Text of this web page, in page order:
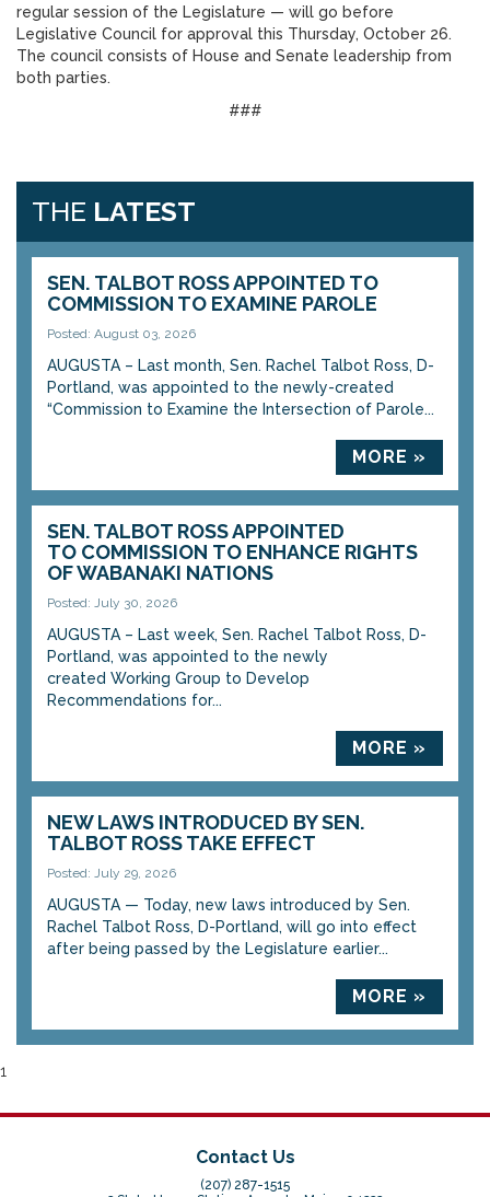
regular session of the Legislature — will go before
Legislative Council for approval this Thursday, October 26.
The council consists of House and Senate leadership from
both parties.
###
THE LATEST
SEN. TALBOT ROSS APPOINTED TO
COMMISSION TO EXAMINE PAROLE
Posted: August 03, 2026
AUGUSTA – Last month, Sen. Rachel Talbot Ross, D-
Portland, was appointed to the newly-created
“Commission to Examine the Intersection of Parole...
MORE »
SEN. TALBOT ROSS APPOINTED
TO COMMISSION TO ENHANCE RIGHTS
OF WABANAKI NATIONS
Posted: July 30, 2026
AUGUSTA – Last week, Sen. Rachel Talbot Ross, D-
Portland, was appointed to the newly
created Working Group to Develop
Recommendations for...
MORE »
NEW LAWS INTRODUCED BY SEN.
TALBOT ROSS TAKE EFFECT
Posted: July 29, 2026
AUGUSTA — Today, new laws introduced by Sen.
Rachel Talbot Ross, D-Portland, will go into effect
after being passed by the Legislature earlier...
MORE »
1
Contact Us
(207) 287-1515